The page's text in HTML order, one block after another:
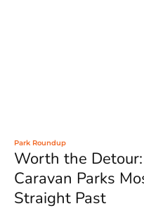
Park Roundup
Worth the
Caravan Parks
Straight Past